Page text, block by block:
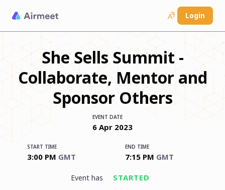
Login
She Sells Summit -
Collaborate, Mentor and
Sponsor Others
EVENT DATE
6 Apr 2023
START TIME
3:00 PM GMT
END TIME
7:15 PM GMT
event has STARTED